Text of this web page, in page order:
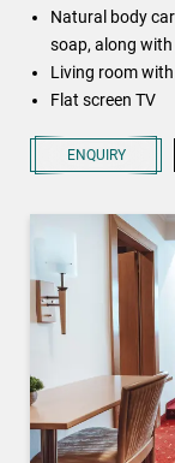
Natural body
soap, along
Living room
Flat screen TV
ENQUIRY